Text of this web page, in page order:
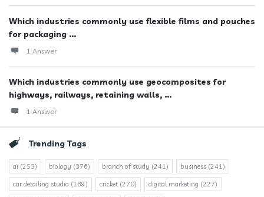
Which industries commonly use flexible films and pouches
for packaging ...
1 Answer
Which industries commonly use geocomposites for
highways, railways, retaining walls, ...
1 Answer
Trending Tags
ai (253) biology (376) branch of study (241) business (241)
car detailing studio (189) cricket (270) digital marketing (227)